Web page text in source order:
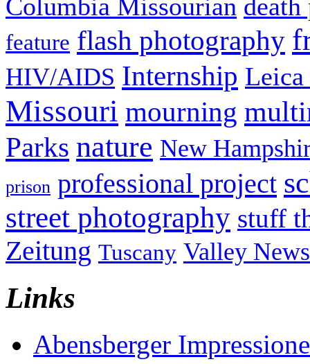
Columbia Missourian death
feature flash photography
HIV/AIDS Internship
Missouri mourning
Parks nature New
prison professional project
street photography stuff
Zeitung Tuscany Valley News
Links
Abensberger